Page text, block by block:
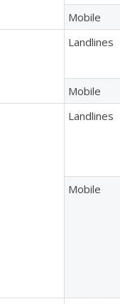
Mobile
Landlines
Mobile
Landlines
Mobile